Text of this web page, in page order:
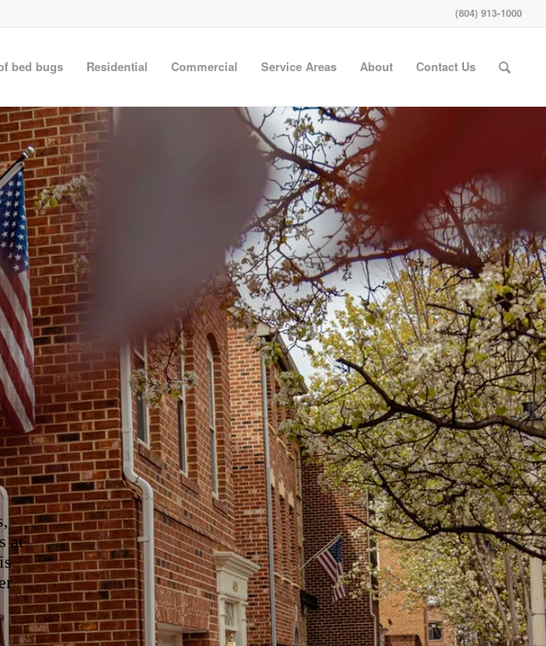
(804) 913-1000
bed bugs Residential Commercial Service Areas About Contact Us
at